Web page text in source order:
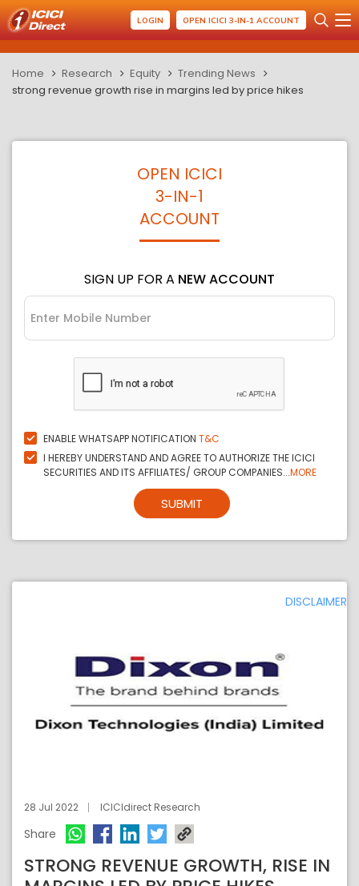
LOGIN OPEN ICICI 3-IN-1 ACCOUNT
Home Research Equity
Trending News
strong revenue growth rise in margins led by price hikes
OPEN ICICI
3-IN-1
ACCOUNT
SIGN UP FOR A NEW ACCOUNT
ENABLE WHATSAPP NOTIFICATION T&C
I HEREBY UNDERSTAND AND AGREE TO AUTHORIZE THE ICICI
SECURITIES AND ITS AFFILIATES/ GROUP COMPANIES...MORE
SUBMIT
DISCLAIMER
28 Jul 2022 ICICIdirect Research
Share
STRONG REVENUE GROWTH, RISE IN